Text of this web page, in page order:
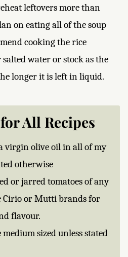
leftovers more than
on eating all of the soup
cooking the rice
water or stock as the
longer it is left in liquid.
All Recipes
virgin olive oil in all of my
otherwise
or jarred tomatoes of any
Cirio or Mutti brands for
flavour.
sized unless stated